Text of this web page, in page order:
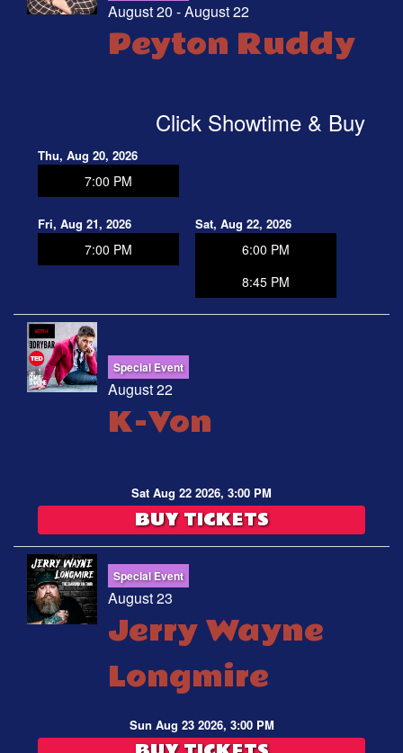
August 20 - August 22
Peyton Ruddy
Click Showtime & Buy
Thu, Aug 20, 2026
7:00 PM
Fri, Aug 21, 2026
7:00 PM
Sat, Aug 22, 2026
6:00 PM
8:45 PM
Special Event
August 22
K-Von
Sat Aug 22 2026, 3:00 PM
BUY TICKETS
Special Event
August 23
Jerry Wayne
Longmire
Sun Aug 23 2026, 3:00 PM